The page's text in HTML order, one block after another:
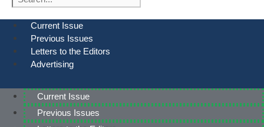
Current Issue
Previous Issues
Letters to the Editors
Advertising
Current Issue
Previous Issues